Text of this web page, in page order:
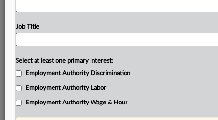
Job Title
Select at least one primary interest:
Employment Authority Discrimination
Employment Authority Labor
Employment Authority Wage & Hour